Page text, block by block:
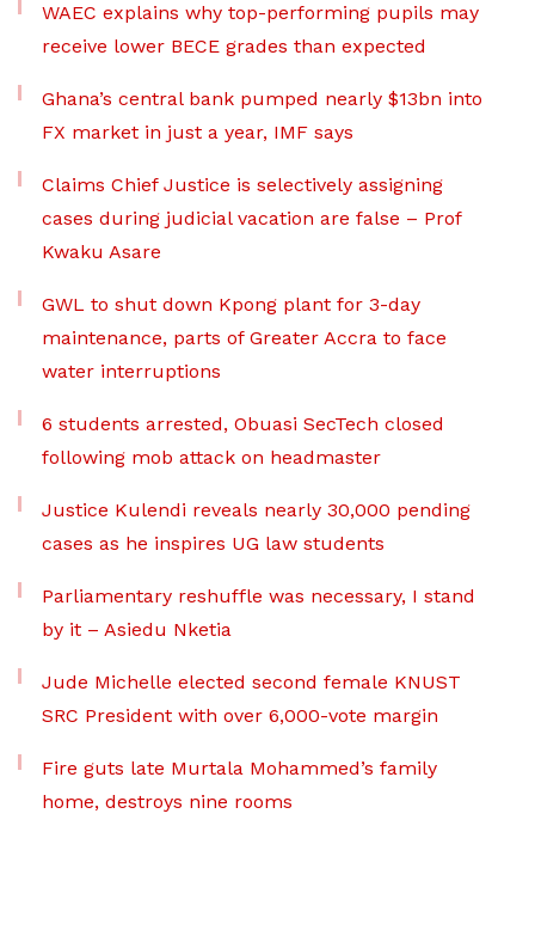
WAEC explains why top-performing pupils may
receive lower BECE grades than expected
Ghana’s central bank pumped nearly $13bn into
FX market in just a year, IMF says
Claims Chief Justice is selectively assigning
cases during judicial vacation are false – Prof
Kwaku Asare
GWL to shut down Kpong plant for 3-day
maintenance, parts of Greater Accra to face
water interruptions
6 students arrested, Obuasi SecTech closed
following mob attack on headmaster
Justice Kulendi reveals nearly 30,000 pending
cases as he inspires UG law students
Parliamentary reshuffle was necessary, I stand
by it – Asiedu Nketia
Jude Michelle elected second female KNUST
SRC President with over 6,000-vote margin
Fire guts late Murtala Mohammed’s family
home, destroys nine rooms